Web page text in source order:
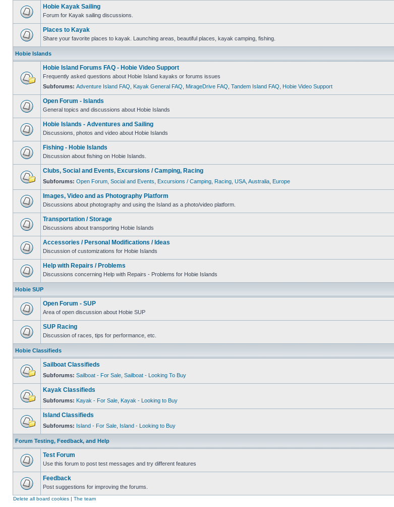
Hobie Kayak Sailing
Forum for Kayak sailing discussions.
Places to Kayak
Share your favorite places to kayak. Launching areas, beautiful places, kayak camping, fishing.
Hobie Islands
Hobie Island Forums FAQ - Hobie Video Support
Frequently asked questions about Hobie Island kayaks or forums issues
Subforums: Adventure Island FAQ Kayak General FAQ MirageDrive FAQ Tandem Island FAQ Hobie Video Support
Open Forum - Islands
General topics and discussions about Hobie Islands
Hobie Islands - Adventures and Sailing
Discussions, photos and video about Hobie Islands
Fishing - Hobie Islands
Discussion about fishing on Hobie Islands.
Clubs, Social and Events, Excursions / Camping, Racing
Subforums: Open Forum Social and Events Excursions / Camping Racing USA Australia Europe
Images, Video and as Photography Platform
Discussions about photography and using the Island as a photo/video platform.
Transportation / Storage
Discussions about transporting Hobie Islands
Accessories / Personal Modifications / Ideas
Discussion of customizations for Hobie Islands
Help with Repairs / Problems
Discussions concerning Help with Repairs - Problems for Hobie Islands
Hobie SUP
Open Forum - SUP
Area of open discussion about Hobie SUP
SUP Racing
Discussion of races, tips for performance, etc.
Hobie Classifieds
Sailboat Classifieds
Subforums: Sailboat - For Sale Sailboat - Looking To Buy
Kayak Classifieds
Subforums: Kayak - For Sale Kayak - Looking to Buy
Island Classifieds
Subforums: Island - For Sale Island - Looking to Buy
Forum Testing, Feedback, and Help
Test Forum
Use this forum to post test messages and try different features
Feedback
Post suggestions for improving the forums.
Delete all board cookies The team